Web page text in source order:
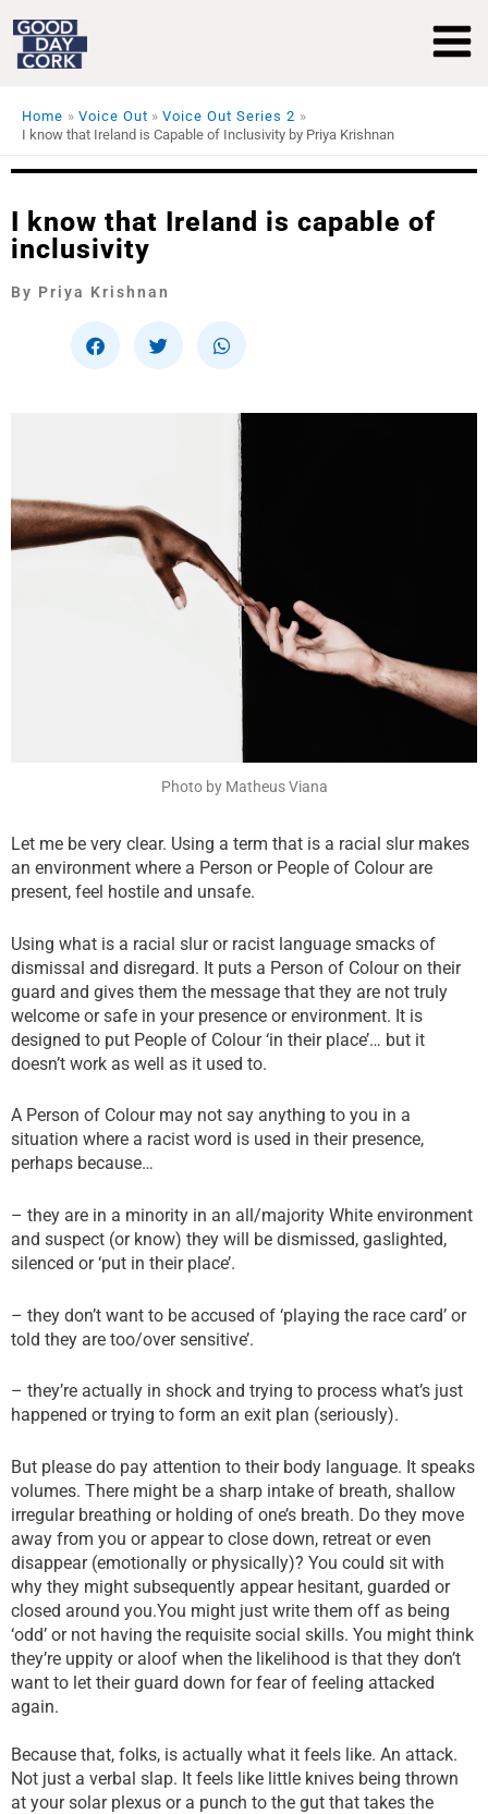
to
content
Home Voice Out
Voice Out Series 2
I know that Ireland is Capable of Inclusivity by Priya Krishnan
I know that Ireland is capable of
inclusivity
By Priya Krishnan
h
a
h
w
i
t
h
t
s
Photo by Matheus Viana
Let me be very clear. Using a term that is a racial slur makes
an environment where a Person or People of Colour are
present, feel hostile and unsafe.
Using what is a racial slur or racist language smacks of
dismissal and disregard. It puts a Person of Colour on their
guard and gives them the message that they are not truly
welcome or safe in your presence or environment. It is
designed to put People of Colour ‘in their place’… but it
doesn’t work as well as it used to.
A Person of Colour may not say anything to you in a
situation where a racist word is used in their presence,
perhaps because…
– they are in a minority in an all/majority White environment
and suspect (or know) they will be dismissed, gaslighted,
silenced or ‘put in their place’.
– they don’t want to be accused of ‘playing the race card’ or
told they are too/over sensitive’.
– they’re actually in shock and trying to process what’s just
happened or trying to form an exit plan (seriously).
But please do pay attention to their body language. It speaks
volumes. There might be a sharp intake of breath, shallow
irregular breathing or holding of one’s breath. Do they move
away from you or appear to close down, retreat or even
disappear (emotionally or physically)? You could sit with
why they might subsequently appear hesitant, guarded or
closed around you.You might just write them off as being
‘odd’ or not having the requisite social skills. You might think
they’re uppity or aloof when the likelihood is that they don’t
want to let their guard down for fear of feeling attacked
again.
Because that, folks, is actually what it feels like. An attack.
Not just a verbal slap. It feels like little knives being thrown
at your solar plexus or a punch to the gut that takes the